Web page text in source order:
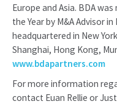
Europe and Asia. BDA
the Year by M&A Advisor
headquartered in New
Shanghai, Hong Kong,
www.bdapartners.com
For more information
contact Euan Rellie or